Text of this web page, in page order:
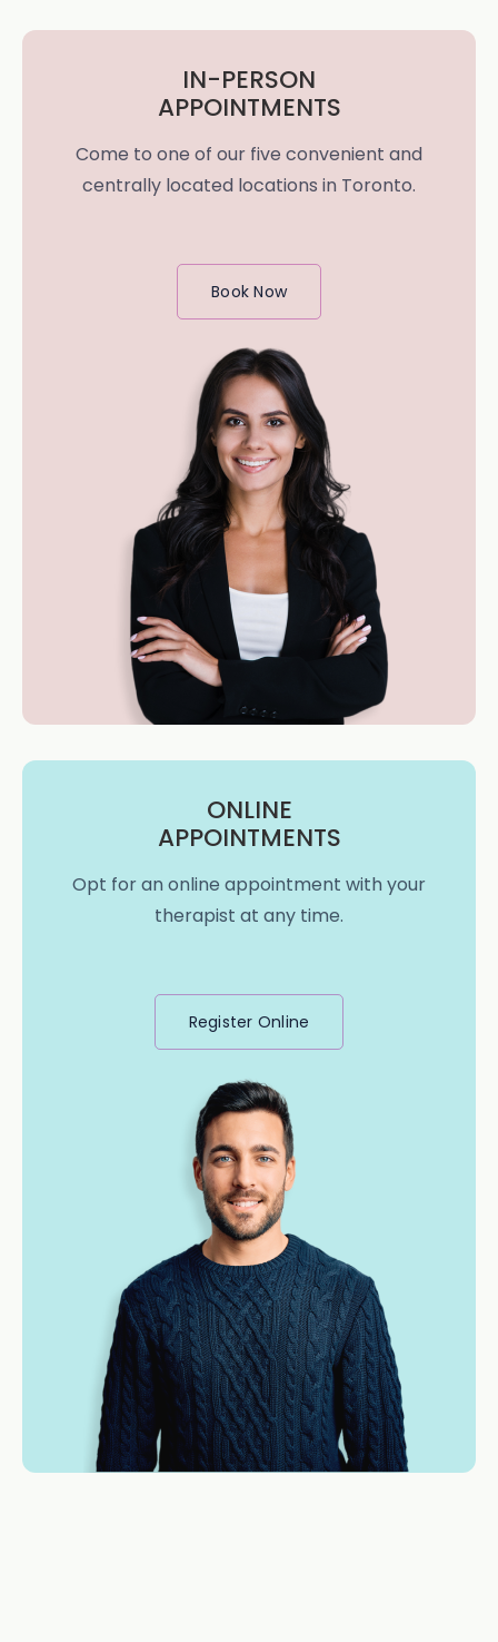
IN-PERSON
APPOINTMENTS
Come to one of our five convenient and
centrally located locations in Toronto.
Book Now
ONLINE
APPOINTMENTS
Opt for an online appointment with your
therapist at any time.
Register Online